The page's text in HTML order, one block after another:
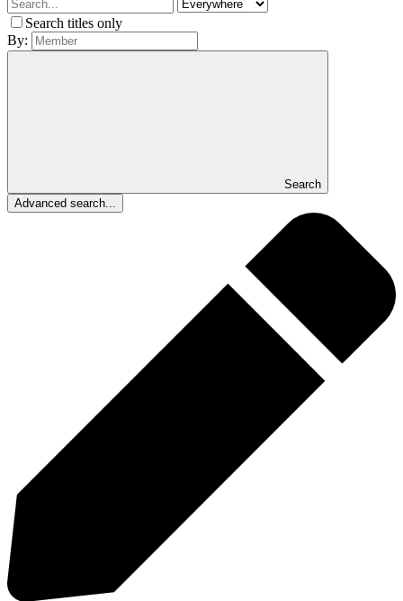
Search titles only
By:
Search
Advanced search...